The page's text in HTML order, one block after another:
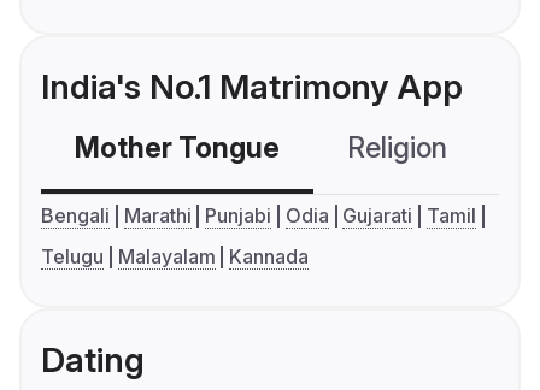
India's No.1 Matrimony App
Mother Tongue Religion
Bengali Marathi Punjabi Odia Gujarati
Tamil
Telugu
Malayalam Kannada
Dating